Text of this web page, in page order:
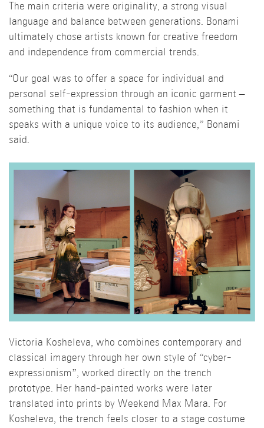
The main criteria were originality, a strong visual
language and balance between generations. Bonami
ultimately chose artists known for creative freedom
and independence from commercial trends.
“Our goal was to offer a space for individual and
personal self-expression through an iconic garment –
something that is fundamental to fashion when it
speaks with a unique voice to its audience,” Bonami
said.
Victoria Kosheleva, who combines contemporary and
classical imagery through her own style of “cyber-
expressionism”, worked directly on the trench
prototype. Her hand-painted works were later
translated into prints by Weekend Max Mara. For
Kosheleva, the trench feels closer to a stage costume